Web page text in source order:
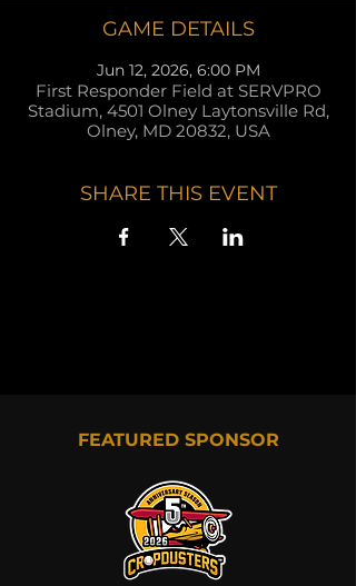
GAME DETAILS
Jun 12, 2026, 6:00 PM
First Responder Field at SERVPRO
Stadium, 4501 Olney Laytonsville Rd,
Olney, MD 20832, USA
SHARE THIS EVENT
FEATURED SPONSOR